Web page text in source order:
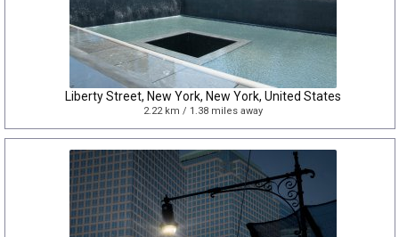
Liberty Street, New York, New York, United States
2.22 km / 1.38 miles away